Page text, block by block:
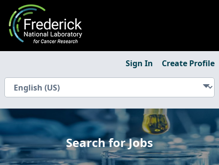
Sign In Create Profile
Search for Jobs